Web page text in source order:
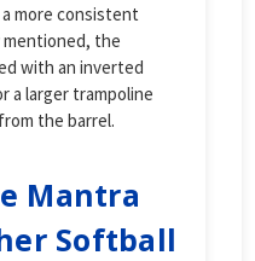
more consistent
the
with an inverted
a larger trampoline
the barrel.
Mantra
Softball